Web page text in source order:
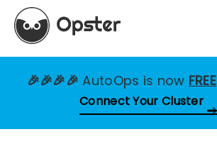
🎉🎉🎉🎉AutoOps is now FREE
Connect Your Cluster